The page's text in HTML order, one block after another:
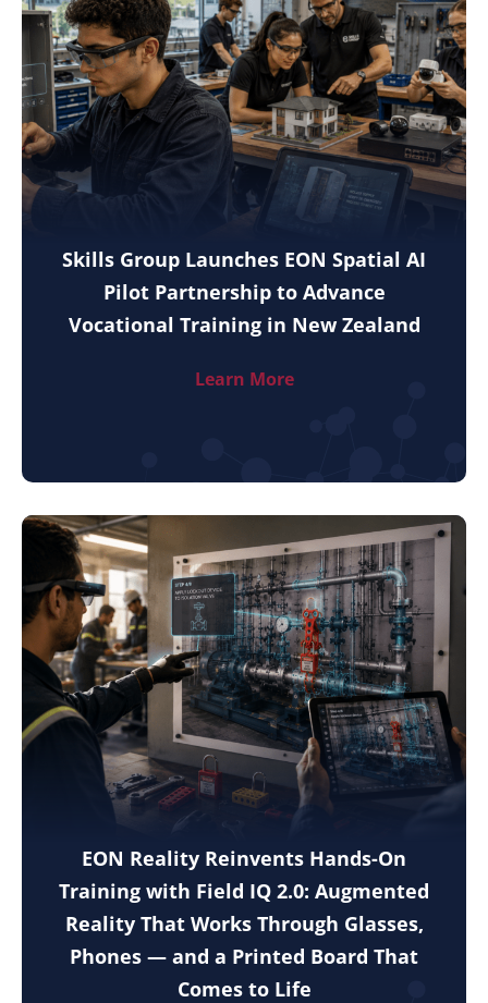
Skills Group Launches EON Spatial AI
Pilot Partnership to Advance
Vocational Training in New Zealand
Learn More
EON Reality Reinvents Hands-On
Training with Field IQ 2.0: Augmented
Reality That Works Through Glasses,
Phones — and a Printed Board That
Comes to Life